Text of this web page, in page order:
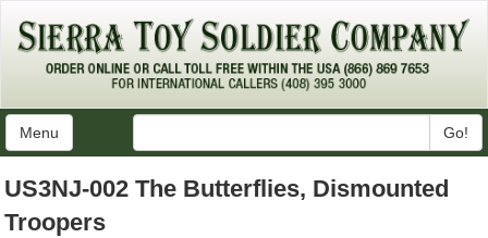
Menu Go!
US3NJ-002 The Butterflies, Dismounted
Troopers